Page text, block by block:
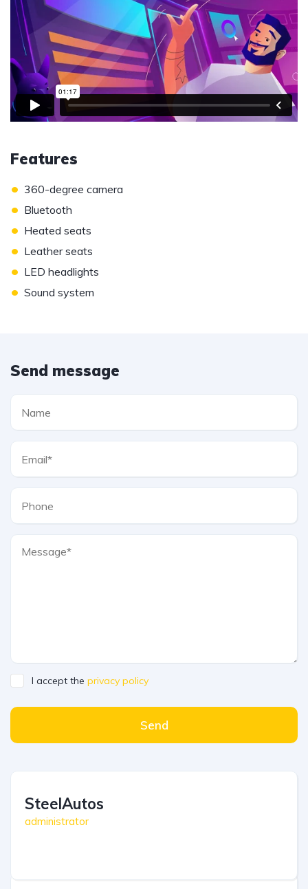
Features
• 360-degree camera
• Bluetooth
• Heated seats
• Leather seats
• LED headlights
• Sound system
Send message
I accept the privacy policy
Send
SteelAutos
administrator